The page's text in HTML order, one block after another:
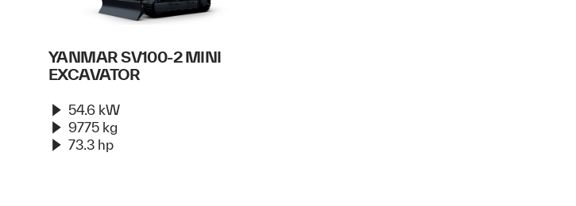
YANMAR SV100-2 MINI
EXCAVATOR
54.6 kW
9775 kg
73.3 hp